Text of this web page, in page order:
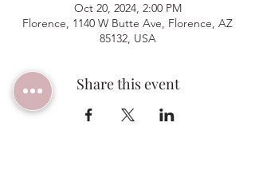
Oct 20, 2024, 2:00 PM
Florence, 1140 W Butte Ave, Florence, AZ
85132, USA
Share this event